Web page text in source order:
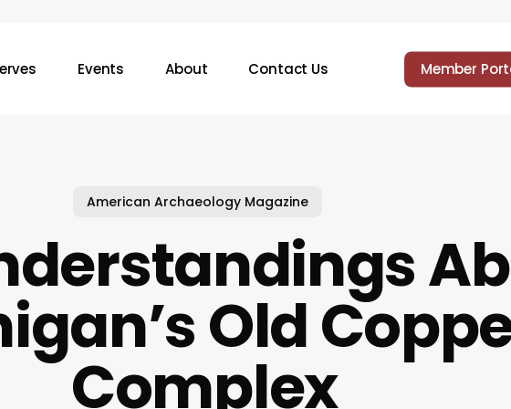
Events About Contact Us Member
American Archaeology Magazine
Old
Complex